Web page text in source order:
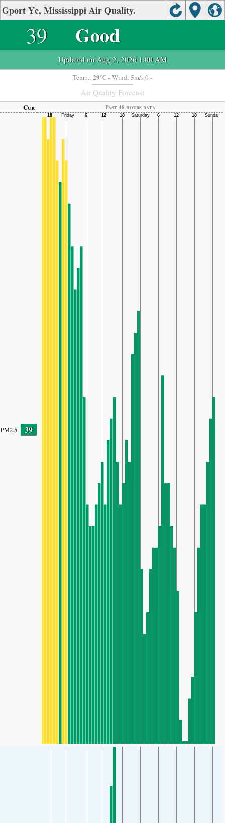
Gport Yc, Mississippi Air Quality.
39 Good
Updated on Aug 2, 2026 1:00 AM
Temp.: 29°C - Wind: 5m/s 0 -
Air Quality Forecast
Cur Past 48 hours data
PM2.5 39